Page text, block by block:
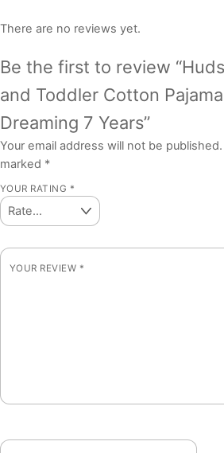
There are no reviews yet.
Be the first to review
and Toddler Cotton
Dreaming 7 Years”
Your email address will not be published.
marked *
YOUR RATING *
YOUR REVIEW *